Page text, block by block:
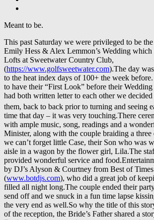
Meant to be.
This past Saturday we were privileged to be
Emily Hess & Alex Lemmon’s Wedding which
Lofts at Sweetwater Country Club,
(https://www.golfsweetwater.com).The day
to the heat index days of 100+ the week
to have their “First Look” before their
had both written letter to each other we decided
them, back to back prior to turning and seeing
time that day – it was very touching.There
with ample music, song, readings and a
Minister, along with the couple braiding a three
we can’t forget little Case, their Son who was
aisle in a wagon by the flower girl, Lila.The
provided wonderful service and
by DJ’s Alyson & Courtney from Best of Times
(www.botdjs.com), who did a great job of
filled all night long.The couple ended their
send off and we snuck in a fun time lapse
the very end as well.So why the title of this
of the reception, the Bride’s Father shared a